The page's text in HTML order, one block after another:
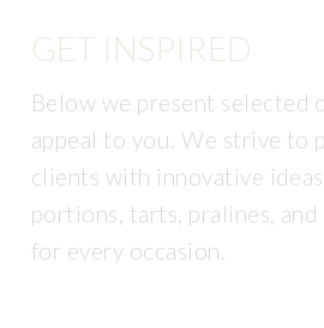
GET INSPIRED
Below we present selected
appeal to you. We strive to
clients with innovative
portions, tarts, pralines,
for every occasion.